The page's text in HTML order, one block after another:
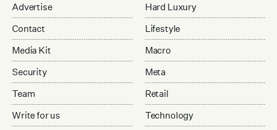
Advertise
Contact
Media Kit
Security
Team
Write for us
Hard Luxury
Lifestyle
Macro
Meta
Retail
Technology